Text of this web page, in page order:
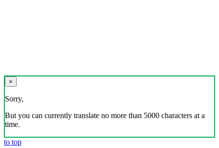
×
Sorry,
But you can currently translate no more than 5000 characters at a
time.
to top